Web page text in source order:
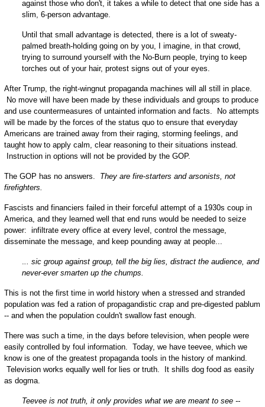
against those who don't, it takes a while to detect that one side has a
slim, 6-person advantage.
Until that small advantage is detected, there is a lot of sweaty-
palmed breath-holding going on by you, I imagine, in that crowd,
trying to surround yourself with the No-Burn people, trying to keep
torches out of your hair, protest signs out of your eyes.
After Trump, the right-wingnut propaganda machines will all still in place.
No move will have been made by these individuals and groups to produce
and use countermeasures of untainted information and facts. No attempts
will be made by the forces of the status quo to ensure that everyday
Americans are trained away from their raging, storming feelings, and
taught how to apply calm, clear reasoning to their situations instead.
Instruction in options will not be provided by the GOP.
The GOP has no answers. They are fire-starters and arsonists, not
firefighters.
Fascists and financiers failed in their forceful attempt of a 1930s coup in
America, and they learned well that end runs would be needed to seize
power: infiltrate every office at every level, control the message,
disseminate the message, and keep pounding away at people...
... sic group against group, tell the big lies, distract the audience, and
never-ever smarten up the chumps.
This is not the first time in world history when a stressed and stranded
population was fed a ration of propagandistic crap and pre-digested pablum
-- and when the population couldn't swallow fast enough.
There was such a time, in the days before television, when people were
easily controlled by foul information. Today, we have teevee, which we
know is one of the greatest propaganda tools in the history of mankind.
Television works equally well for lies or truth. It shills dog food as easily
as dogma.
Teevee is not truth, it only provides what we are meant to see --